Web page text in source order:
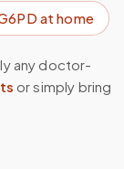
at home
any doctor-
or simply bring